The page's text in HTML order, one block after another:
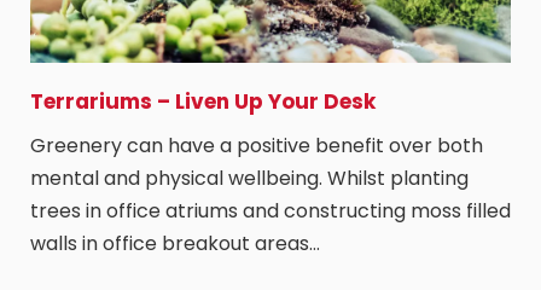
Terrariums – Liven Up Your Desk
Greenery can have a positive benefit over both
mental and physical wellbeing. Whilst planting
trees in office atriums and constructing moss filled
walls in office breakout areas…